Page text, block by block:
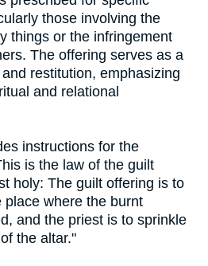
those involving the
things or the infringement
The offering serves as a
restitution, emphasizing
and relational
instructions for the
is the law of the guilt
holy: The guilt offering is to
place where the burnt
and the priest is to sprinkle
the altar."